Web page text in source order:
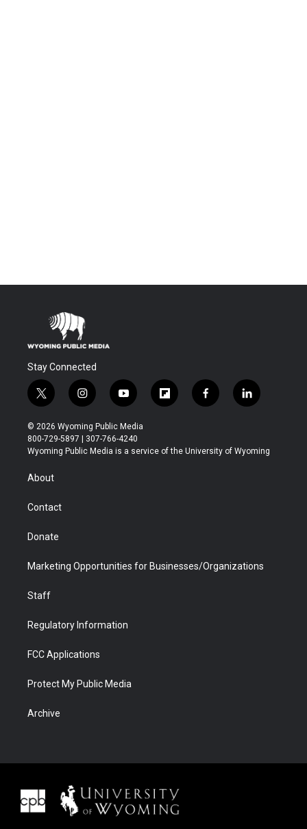
Stay Connected
t
w
i
t
t
r
i
n
s
t
a
y
o
u
t
u
f
l
b
f
a
b
l
i
e
© 2026 Wyoming Public Media
800-729-5897 | 307-766-4240
Wyoming Public Media is a service of the University of Wyoming
About
Contact
Donate
Marketing Opportunities for Businesses/Organizations
Staff
Regulatory Information
FCC Applications
Protect My Public Media
Archive